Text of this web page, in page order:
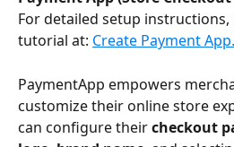
For detailed setup
tutorial at: Create Payment App.
PaymentApp empowers
customize their online store
can configure their checkout